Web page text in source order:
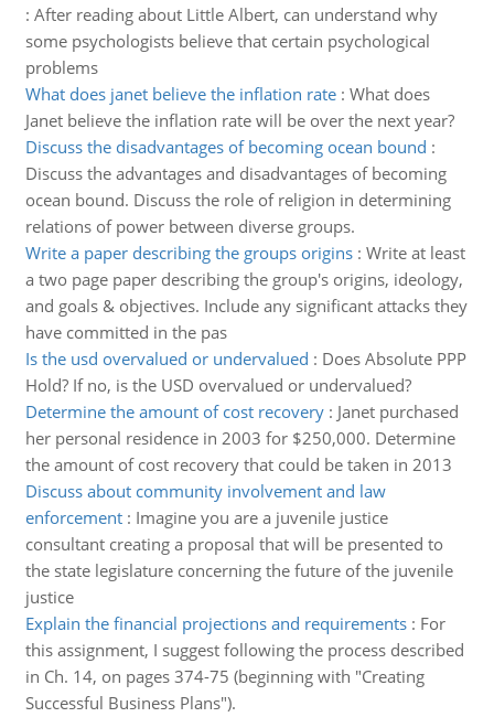
: After reading about Little Albert, can understand why
some psychologists believe that certain psychological
problems
What does janet believe the inflation rate: What does
Janet believe the inflation rate will be over the next year?
Discuss the disadvantages of becoming ocean bound :
Discuss the advantages and disadvantages of becoming
ocean bound. Discuss the role of religion in determining
relations of power between diverse groups.
Write a paper describing the groups origins: Write at least
a two page paper describing the group's origins, ideology,
and goals & objectives. Include any significant attacks they
have committed in the pas
Is the usd overvalued or undervalued : Does Absolute PPP
Hold? If no, is the USD overvalued or undervalued?
Determine the amount of cost recovery: Janet purchased
her personal residence in 2003 for $250,000. Determine
the amount of cost recovery that could be taken in 2013
Discuss about community involvement and law
enforcement: Imagine you are a juvenile justice
consultant creating a proposal that will be presented to
the state legislature concerning the future of the juvenile
justice
Explain the financial projections and requirements: For
this assignment, I suggest following the process described
in Ch. 14, on pages 374-75 (beginning with "Creating
Successful Business Plans").